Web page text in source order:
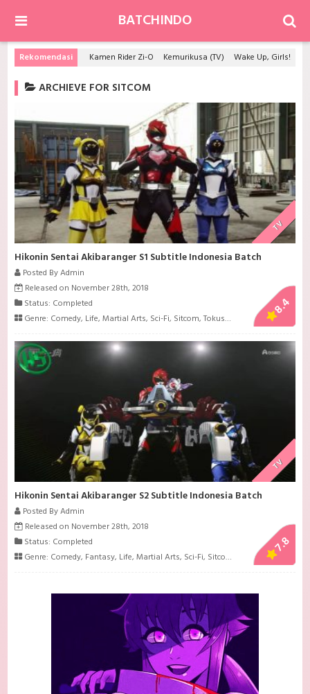
BATCHINDO
Rekomendasi Kamen Rider Zi-O Kemurikusa (TV) Wake Up, Girls! Beyond the Bottom
ARCHIEVE FOR SITCOM
TV
Hikonin Sentai Akibaranger S1 Subtitle Indonesia Batch
Posted By Admin
Released on November 28th, 2018
Status: Completed
Genre: Comedy, Life,Martial Arts, Sci-Fi, Sitcom,Tokusatsu
8.4
TV
Hikonin Sentai Akibaranger S2 Subtitle Indonesia Batch
Posted By Admin
Released on November 28th, 2018
Status: Completed
Genre: Comedy, Fantasy, Life,Martial Arts, Sci-Fi, Sitcom Tokusatsu
7.8